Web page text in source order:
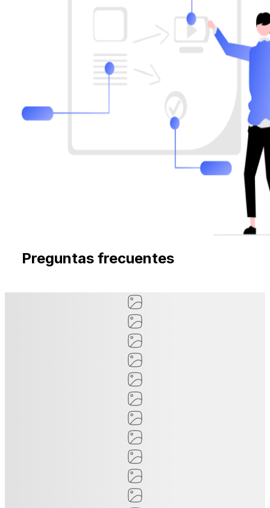
Preguntas frecuentes